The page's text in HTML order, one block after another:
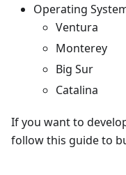
Operating
Ventura
Monterey
Big Sur
Catalina
If you want to
follow this guide to